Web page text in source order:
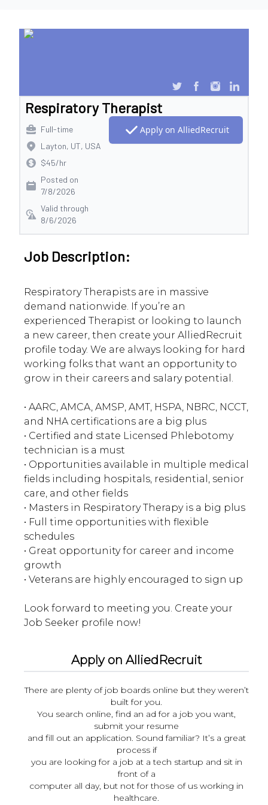
Respiratory Therapist
Full-time
Layton, UT, USA
$45/hr
Posted on
7/8/2026
Valid through
8/6/2026
Apply on AlliedRecruit
Job Description:
Respiratory Therapists are in massive
demand nationwide. If you’re an
experienced Therapist or looking to launch
a new career, then create your AlliedRecruit
profile today. We are always looking for hard
working folks that want an opportunity to
grow in their careers and salary potential.
• AARC, AMCA, AMSP, AMT, HSPA, NBRC, NCCT,
and NHA certifications are a big plus
• Certified and state Licensed Phlebotomy
technician is a must
• Opportunities available in multiple medical
fields including hospitals, residential, senior
care, and other fields
• Masters in Respiratory Therapy is a big plus
• Full time opportunities with flexible
schedules
• Great opportunity for career and income
growth
• Veterans are highly encouraged to sign up
Look forward to meeting you. Create your
Apply on AlliedRecruit
There are plenty of job boards online but they weren’t
built for you.
You search online, find an ad for a job you want,
submit your resume
and fill out an application. Sound familiar? It’s a great
process if
you are looking for a job at a tech startup and sit in
front of a
computer all day, but not for those of us working in
healthcare.